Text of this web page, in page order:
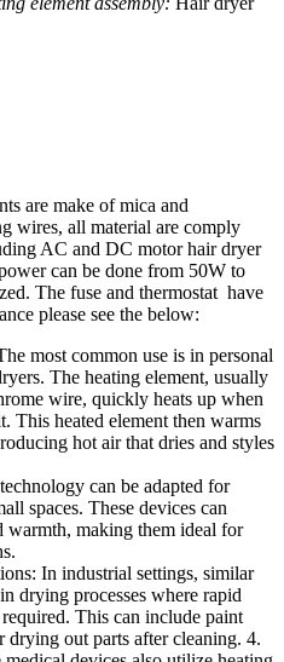
are make of mica and
wires, all material are comply
AC and DC motor hair dryer
can be done from 50W to
The fuse and thermostat have
please see the below:
most common use is in personal
The heating element, usually
wire, quickly heats up when
This heated element then warms
hot air that dries and styles
can be adapted for
spaces. These devices can
warmth, making them ideal for
In industrial settings, similar
drying processes where rapid
This can include paint
drying out parts after cleaning. 4.